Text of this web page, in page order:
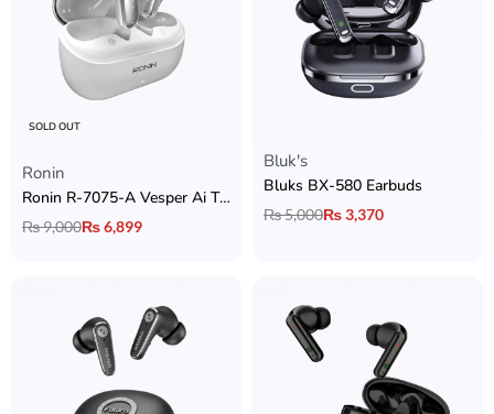
SOLD OUT
Ronin
Ronin R-7075-A Vesper Ai Translator Earbuds
₨9,000₨6,899
Bluk's
Bluks BX-580 Earbuds
₨5,000₨3,370